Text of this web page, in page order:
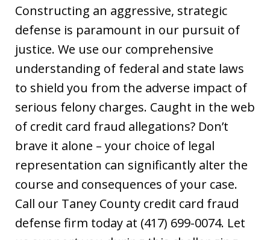
Constructing an aggressive, strategic
defense is paramount in our pursuit of
justice. We use our comprehensive
understanding of federal and state laws
to shield you from the adverse impact of
serious felony charges. Caught in the web
of credit card fraud allegations? Don’t
brave it alone – your choice of legal
representation can significantly alter the
course and consequences of your case.
Call our Taney County credit card fraud
defense firm today at (417) 699-0074. Let